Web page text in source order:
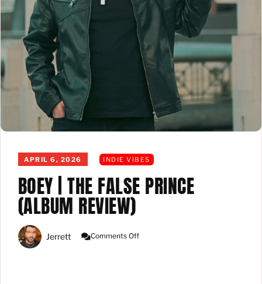
APRIL 6, 2026 INDIE VIBES
BOEY | THE FALSE PRINCE
(ALBUM REVIEW)
Jerrett Comments Off